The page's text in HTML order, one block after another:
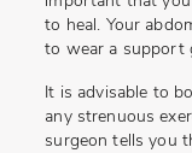
to heal. Your
to wear a support
It is advisable to
any strenuous
surgeon tells you